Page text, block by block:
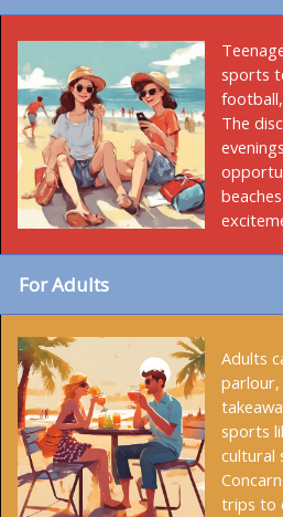
sports
The
For Adults
Adults
sports
cultural
trips to